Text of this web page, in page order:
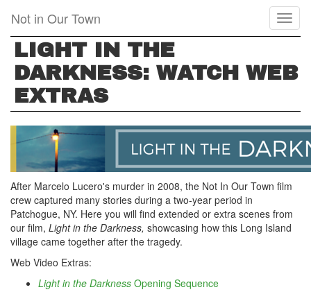
main
content
Not in Our Town
LIGHT IN THE
DARKNESS: WATCH WEB
EXTRAS
After Marcelo Lucero's murder in 2008, the Not In Our Town film
crew captured many stories during a two-year period in
Patchogue, NY. Here you will find extended or extra scenes from
our film, Light in the Darkness, showcasing how this Long Island
village came together after the tragedy.
Web Video Extras:
Light in the Darkness Opening Sequence